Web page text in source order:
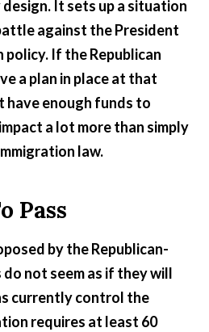
design. It sets up a situation
against the President
policy. If the Republican
a plan in place at that
have enough funds to
a lot more than simply
law.
Pass
by the Republican-
not seem as if they will
currently control the
requires at least 60